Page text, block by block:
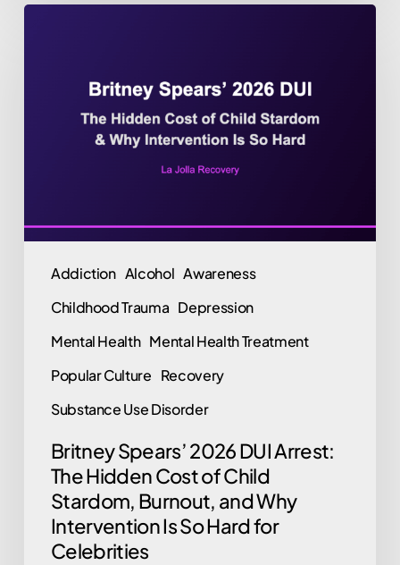
Addiction Alcohol Awareness
Childhood Trauma Depression
Mental Health Mental Health Treatment
Popular Culture Recovery
Substance Use Disorder
of
Stardom,
Burnout,
Why
Hard
Celebrities
Britney Spears’ 2026 DUI Arrest:
The Hidden Cost of Child
Stardom, Burnout, and Why
Intervention Is So Hard for
Celebrities